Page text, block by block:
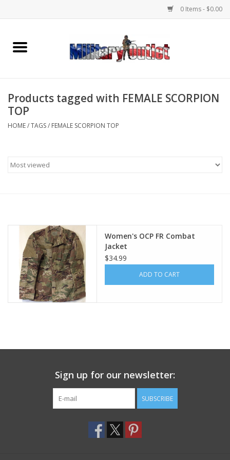
0 Items - $0.00
Home
Memorabilia
Clothing
Knives & Flashlights +
Footwear
Kids
Products tagged with FEMALE SCORPION
TOP
HOME/TAGS/ FEMALE SCORPION TOP
Women's OCP FR Combat
Jacket
$34.99
ADD TO CART
Sign up for our newsletter:
SUBSCRIBE